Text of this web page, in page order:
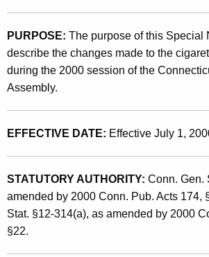
c
u
r
r
e
n
g
e
n
c
0
0
0
(
6
)
,
2
0
0
PURPOSE: The purpose of this Special
describe the changes made to the
during the 2000 session of the
Assembly.
EFFECTIVE DATE: Effective July 1,
STATUTORY AUTHORITY: Conn. Gen.
amended by 2000 Conn. Pub. Acts 174,
Stat. §12-314(a), as amended by 2000
§22.